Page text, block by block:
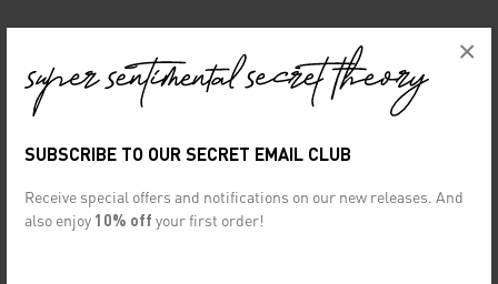
SUBSCRIBE TO OUR SECRET EMAIL CLUB
Receive special offers and notifications on our new releases. And
also enjoy 10% off your first order!
×